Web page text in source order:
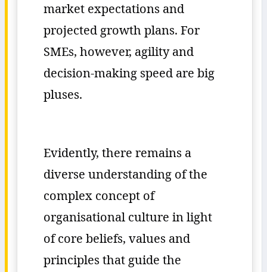
market expectations and
projected growth plans. For
SMEs, however, agility and
decision-making speed are big
pluses.
Evidently, there remains a
diverse understanding of the
complex concept of
organisational culture in light
of core beliefs, values and
principles that guide the